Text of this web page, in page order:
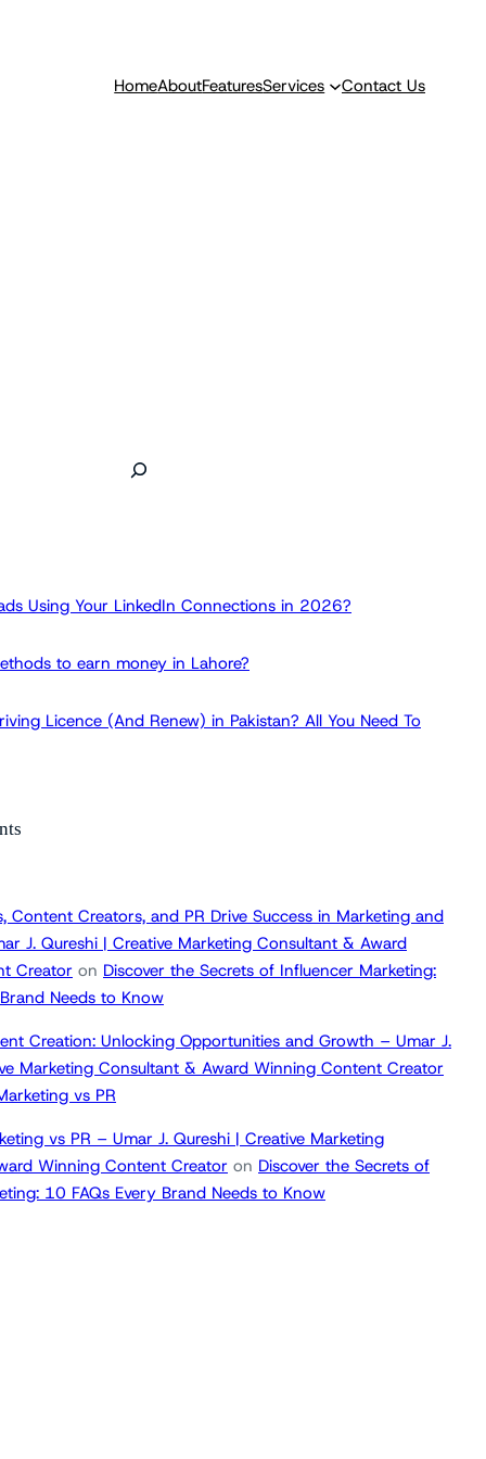
HomeAboutFeaturesServices Contact Us
Using Your LinkedIn Connections in 2026?
to earn money in Lahore?
Licence (And Renew) in Pakistan? All You Need To
Content Creators, and PR Drive Success in Marketing and
J. Qureshi | Creative Marketing Consultant & Award
Creator on Discover the Secrets of Influencer Marketing:
Needs to Know
Creation: Unlocking Opportunities and Growth – Umar J.
Marketing Consultant & Award Winning Content Creator
vs PR
vs PR – Umar J. Qureshi | Creative Marketing
Winning Content Creator on Discover the Secrets of
10 FAQs Every Brand Needs to Know